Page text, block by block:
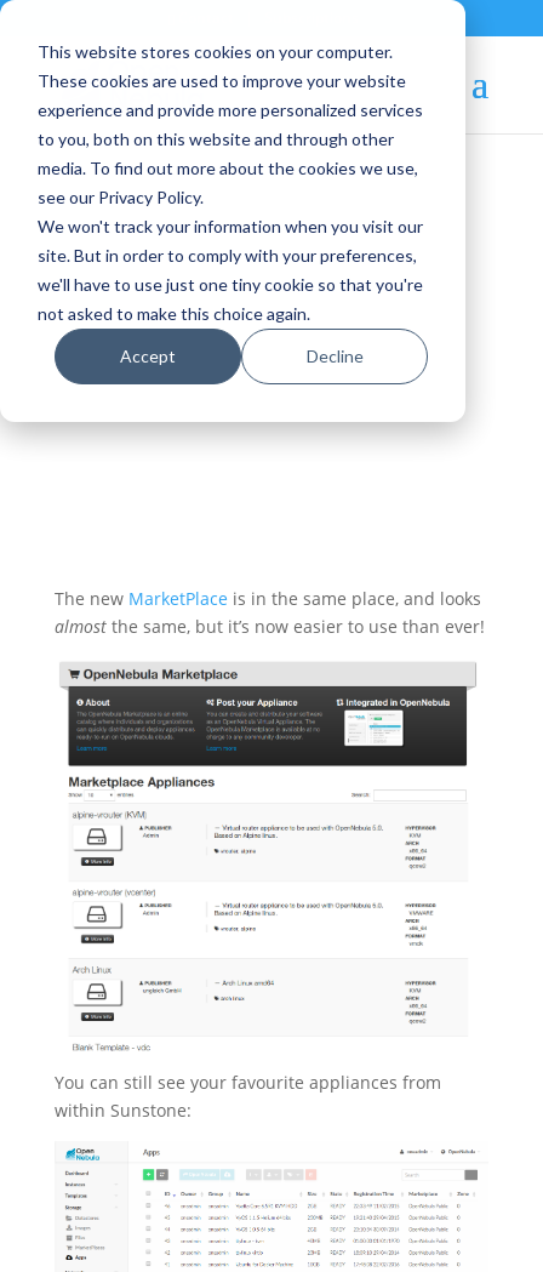
This website stores cookies on your computer.
These cookies are used to improve your website
experience and provide more personalized services
to you, both on this website and through other
media. To find out more about the cookies we use,
see our Privacy Policy.
We won't track your information when you visit our
site. But in order to comply with your preferences,
we'll have to use just one tiny cookie so that you're
not asked to make this choice again.
Accept Decline
Blog Article:
We Have Redesigned the
Public MarketPlace!
The new MarketPlace is in the same place, and looks
almostthe same, but it’s now easier to use than ever!
You can still see your favourite appliances from
within Sunstone: